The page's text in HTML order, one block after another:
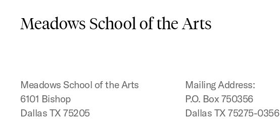
Meadows School of the Arts
Meadows School of the Arts
6101 Bishop
Dallas TX 75205
Mailing Address:
P.O. Box 750356
Dallas TX 75275-0356